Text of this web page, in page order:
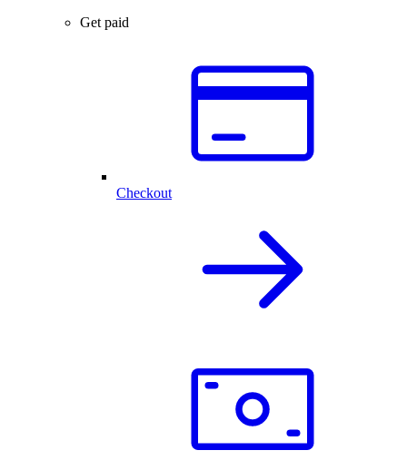
Get paid
Checkout